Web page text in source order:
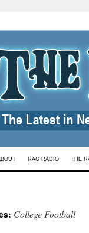
RAG RADIO THE
College Football